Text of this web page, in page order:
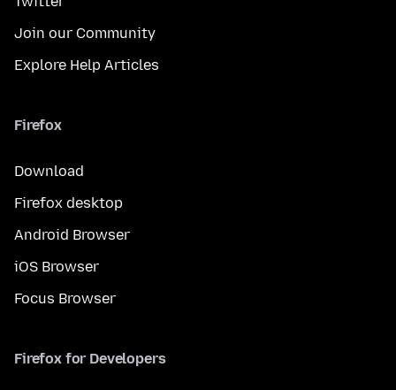
Join our Community
Explore Help Articles
Firefox
Download
Firefox desktop
Android Browser
iOS Browser
Focus Browser
Firefox for Developers